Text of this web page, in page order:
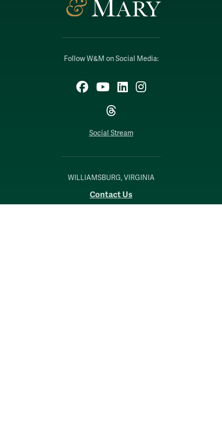
Follow W&M on Social Media:
Facebook
YouTubeLinkedIn
Instagram
Threads
Social Stream
WILLIAMSBURG, VIRGINIA
Contact Us